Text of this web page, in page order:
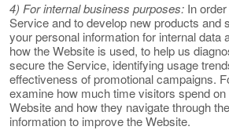
4) For internal business purposes: In
Service and to develop new products and
your personal information for internal data
how the Website is used, to help us
secure the Service, identifying usage
effectiveness of promotional campaigns.
examine how much time visitors spend
Website and how they navigate through
information to improve the Website.